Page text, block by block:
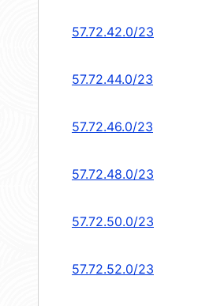
57.72.42.0/23
57.72.44.0/23
57.72.46.0/23
57.72.48.0/23
57.72.50.0/23
57.72.52.0/23